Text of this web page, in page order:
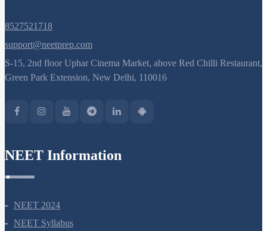
8527521718
support@neetprep.com
S-15, 2nd floor Uphar Cinema Market, above Red Chilli Restaurant,
NEET 2024